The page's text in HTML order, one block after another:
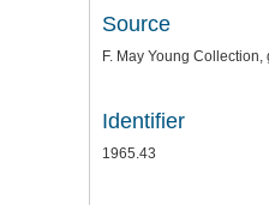
Source
F. May Young
Identifier
1965.43